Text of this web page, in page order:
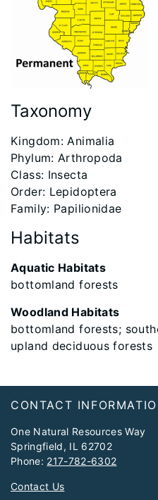
Taxonomy
​Kingdom: Animalia
Phylum: Arthropoda
Class: Insecta
Order: Lepidoptera
Family: Papilionidae
Habitats
Aquatic Habitats
bottomland forests
Woodland Habitats
bottomland forests;
upland deciduous forests
Footer
CONTACT
One Natural Resources Way
Springfield, IL 62702
Phone: 217-782-6302
Contact Us